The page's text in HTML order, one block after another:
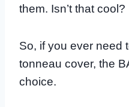
them. Isn’t that cool?
So, if you ever need
tonneau cover, the
choice.